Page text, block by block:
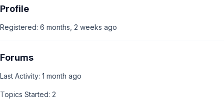
Profile
Registered: 6 months, 2 weeks ago
Forums
Last Activity: 1 month ago
Topics Started: 2